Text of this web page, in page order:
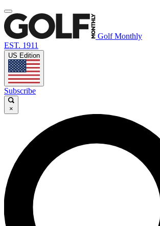
Golf Monthly
EST. 1911
US Edition
Subscribe
×